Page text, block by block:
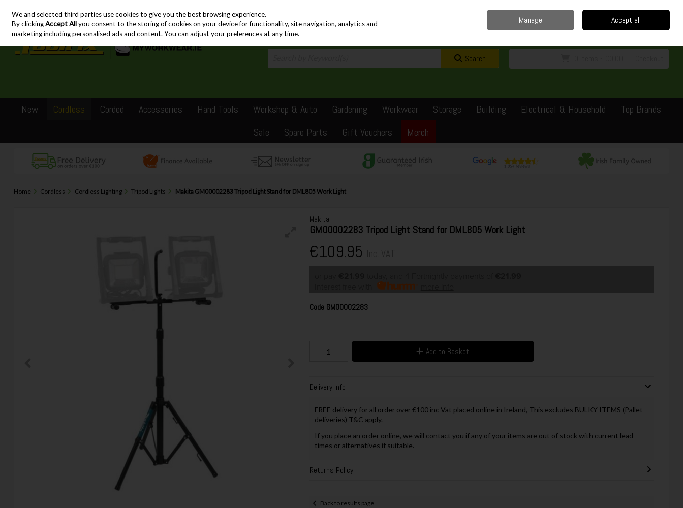
Skip to content
Sign in Join
Search
New Cordless Corded Accessories Hand Tools Workshop & Auto Gardening Workwear Storage Building Electrical & Household
Top Brands
Sale
Spare Parts Gift Vouchers Merch
Home Cordless Cordless Lighting Tripod Lights Makita GM00002283 Tripod Light Stand for DML805 Work Light
Makita
GM00002283 Tripod Light Stand for DML805 Work Light
€109.95
Code GM00002283
Add to Basket
Delivery Info
FREE delivery for all order over €100 inc Vat placed online in Ireland, This excludes BULKY ITEMS (Pallet
deliveries) T&C apply.
If you place an order online, we will contact you if any of your items are out of stock with current lead
times or alternatives if suitable.
Returns Policy
Back to results page
We and selected third parties use cookies to give you the best browsing experience.
By clickingAccept Allyou consent to the storing of cookies on your device for functionality, site navigation, analytics and
marketing including personalised ads and content. You can adjust your preferences at any time.
Manage Accept all